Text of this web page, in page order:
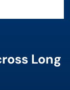
Long